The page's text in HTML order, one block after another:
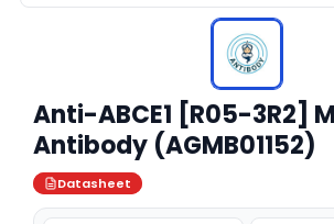
Anti-ABCE1 [R05-3R2]
Antibody (AGMB01152)
Datasheet